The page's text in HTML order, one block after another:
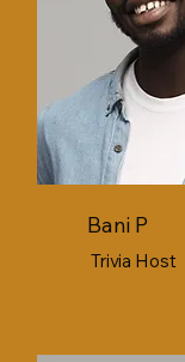
Bani P
Trivia Host